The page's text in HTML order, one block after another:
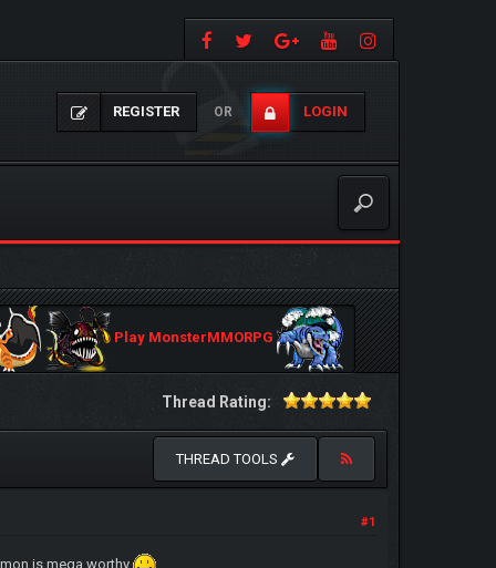
REGISTER OR LOGIN
Play MonsterMMORPG
Thread Rating:
THREAD TOOLS
#1
is mega worthy